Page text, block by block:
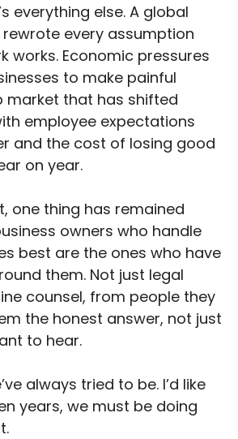
everything else. A global
every assumption
works. Economic pressures
to make painful
market that has shifted
employee expectations
and the cost of losing good
on year.
one thing has remained
owners who handle
best are the ones who have
them. Not just legal
counsel, from people they
the honest answer, not just
to hear.
always tried to be. I’d like
years, we must be doing